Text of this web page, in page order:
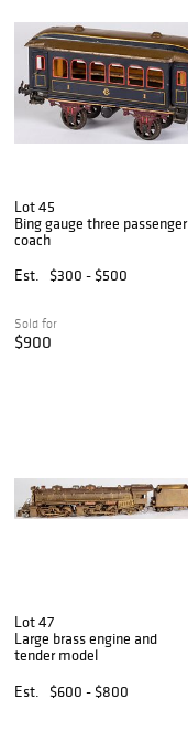
Lot 45
Bing gauge three passenger
coach
Est.
$300 - $500
Sold for
$900
Lot 47
Large brass engine and
tender model
Est.
$600 - $800